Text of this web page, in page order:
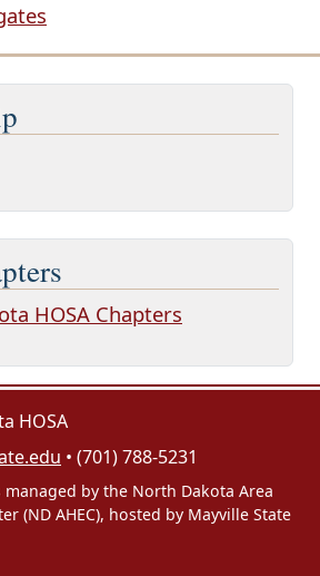
HOSA Chapters
HOSA
• (701) 788-5231
managed by the North Dakota Area
(ND AHEC), hosted by Mayville State